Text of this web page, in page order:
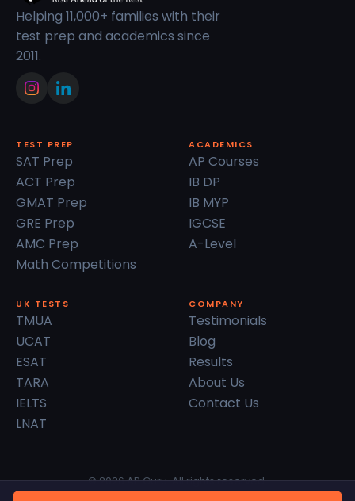
Helping 11,000+ families with their
test prep and academics since
2011.
TEST PREP
SAT Prep
ACT Prep
GMAT Prep
GRE Prep
AMC Prep
Math Competitions
ACADEMICS
AP Courses
IB DP
IB MYP
IGCSE
A-Level
UK TESTS
TMUA
UCAT
ESAT
TARA
IELTS
LNAT
COMPANY
Testimonials
Blog
Results
About Us
Contact Us
© 2026 AP Guru. All rights reserved.